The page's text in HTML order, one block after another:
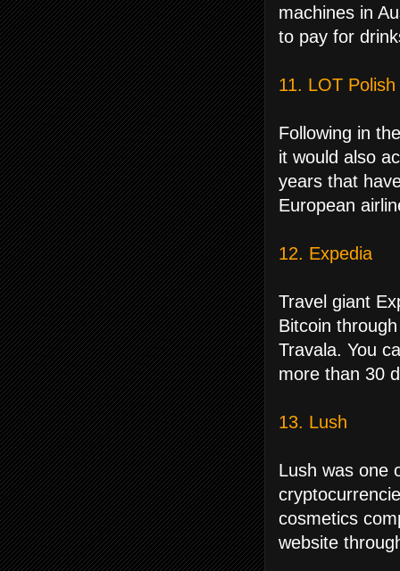
machines in
to pay for
11. LOT Polish
Following in
it would also
years that
European
12. Expedia
Travel giant
Bitcoin
Travala. You
more than 30
13. Lush
Lush was one
cosmetics
website